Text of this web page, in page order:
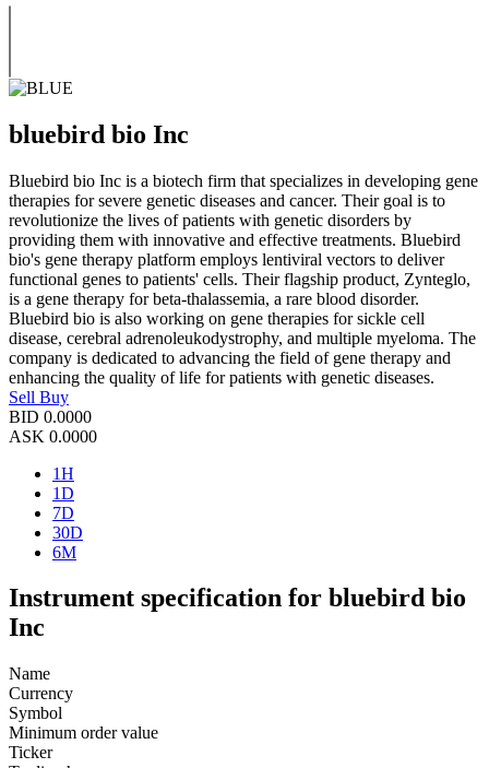
bluebird bio Inc
Bluebird bio Inc is a biotech firm that specializes in developing gene
therapies for severe genetic diseases and cancer. Their goal is to
revolutionize the lives of patients with genetic disorders by
providing them with innovative and effective treatments. Bluebird
bio's gene therapy platform employs lentiviral vectors to deliver
functional genes to patients' cells. Their flagship product, Zynteglo,
is a gene therapy for beta-thalassemia, a rare blood disorder.
Bluebird bio is also working on gene therapies for sickle cell
disease, cerebral adrenoleukodystrophy, and multiple myeloma. The
company is dedicated to advancing the field of gene therapy and
enhancing the quality of life for patients with genetic diseases.
Sell Buy
BID 0.0000
ASK 0.0000
1H
1D
7D
30D
6M
Instrument specification for bluebird bio
Inc
Name
Currency
Symbol
Minimum order value
Ticker